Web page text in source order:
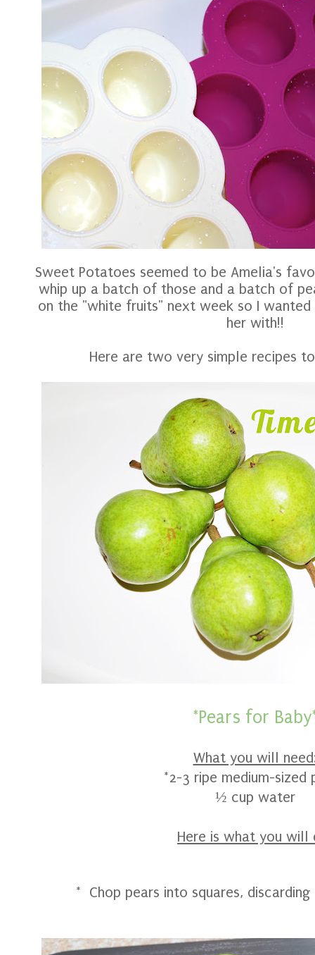
Sweet Potatoes seemed to be Amelia's
whip up a batch of those and a batch of
on the "white fruits" next week so I
her with!!
Here are two very simple recipes
*Pears for
What you will
*2-3 ripe medium-sized
½ cup water
Here is what you will
* Chop pears into squares,